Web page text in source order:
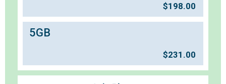
$198.00
5GB
$231.00